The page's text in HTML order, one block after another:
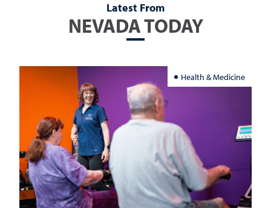
Latest From
NEVADA TODAY
Health & Medicine